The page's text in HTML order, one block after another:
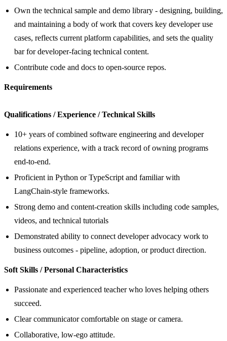
Own the technical sample and demo library - designing, building,
and maintaining a body of work that covers key developer use
cases, reflects current platform capabilities, and sets the quality
bar for developer-facing technical content.
Contribute code and docs to open‑source repos.
Requirements
Qualifications / Experience / Technical Skills
10+ years of combined software engineering and developer
relations experience, with a track record of owning programs
end-to-end.
Proficient in Python or TypeScript and familiar with
LangChain‑style frameworks.
Strong demo and content‑creation skills including code samples,
videos, and technical tutorials
Demonstrated ability to connect developer advocacy work to
business outcomes - pipeline, adoption, or product direction.
Soft Skills / Personal Characteristics
Passionate and experienced teacher who loves helping others
succeed.
Clear communicator comfortable on stage or camera.
Collaborative, low‑ego attitude.